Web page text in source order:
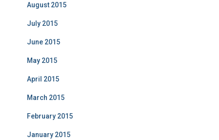
August 2015
July 2015
June 2015
May 2015
April 2015
March 2015
February 2015
January 2015